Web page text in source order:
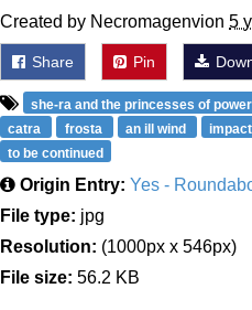
Created by Necromagenvion 5
Share Pin
she-ra and the princesses of power
catra
frosta an ill wind impact
to be continued
Origin Entry: Yes -
File type: jpg
Resolution: (1000px x 546px)
File size: 56.2 KB